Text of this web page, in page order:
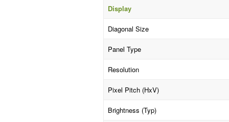
Display
Diagonal Size
Panel Type
Resolution
Pixel Pitch (HxV)
Brightness (Typ)